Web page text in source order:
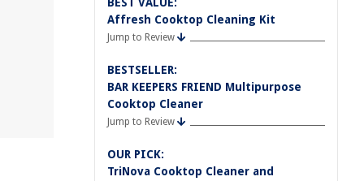
Affresh Cooktop Cleaning Kit
Jump to Review
BESTSELLER:
BAR KEEPERS FRIEND Multipurpose
Cooktop Cleaner
Jump to Review
OUR PICK:
TriNova Cooktop Cleaner and